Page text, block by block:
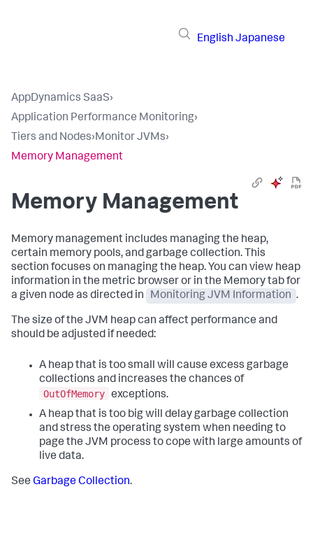
English Japanese
AppDynamics SaaS›
Application Performance Monitoring›
Tiers and Nodes›Monitor JVMs›
Memory Management
Memory Management
Memory management includes managing the heap,
certain memory pools, and garbage collection. This
section focuses on managing the heap. You can view heap
information in the metric browser or in the Memory tab for
a given node as directed in
Monitoring JVM Information .
The size of the JVM heap can affect performance and
should be adjusted if needed:
A heap that is too small will cause excess garbage
collections and increases the chances of
OutOfMemory exceptions.
A heap that is too big will delay garbage collection
and stress the operating system when needing to
page the JVM process to cope with large amounts of
live data.
See Garbage Collection.